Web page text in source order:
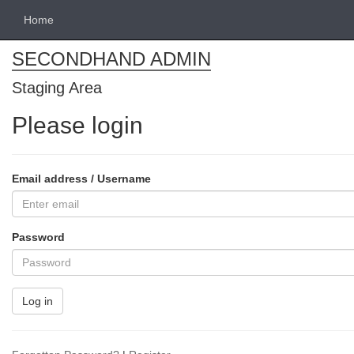
Home
SECONDHAND ADMIN
Staging Area
Please login
Email address / Username
Password
Log in